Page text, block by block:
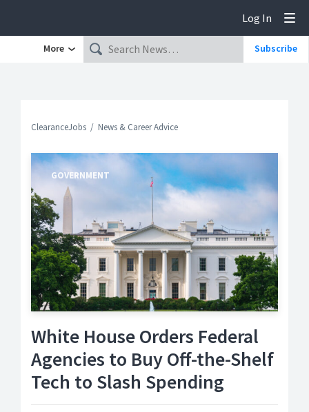
Log In
More Subscribe
ClearanceJobs News & Career Advice
White House Orders Federal
Agencies to Buy Off-the-Shelf
Tech to Slash Spending
GOVERNMENT